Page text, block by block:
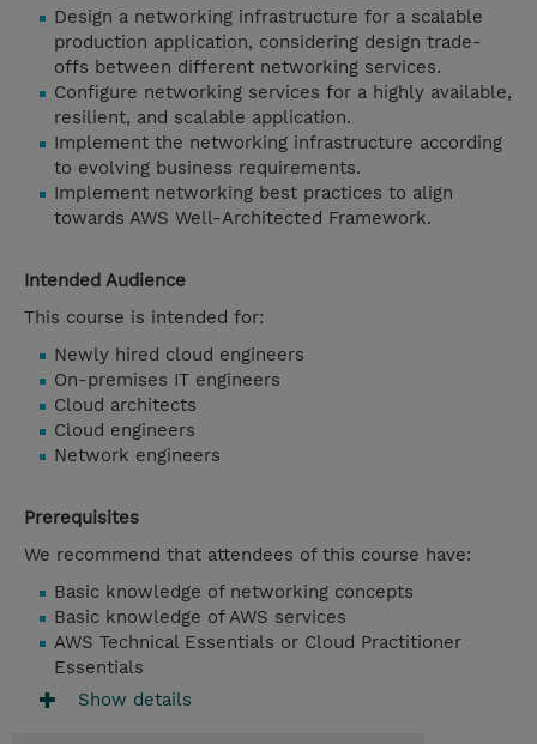
Design a networking infrastructure for a scalable
production application, considering design trade-
offs between different networking services.
Configure networking services for a highly available,
resilient, and scalable application.
Implement the networking infrastructure according
to evolving business requirements.
Implement networking best practices to align
towards AWS Well-Architected Framework.
Intended Audience
This course is intended for:
Newly hired cloud engineers
On-premises IT engineers
Cloud architects
Cloud engineers
Network engineers
Prerequisites
We recommend that attendees of this course have:
Basic knowledge of networking concepts
Basic knowledge of AWS services
AWS Technical Essentials or Cloud Practitioner
Essentials
Show details